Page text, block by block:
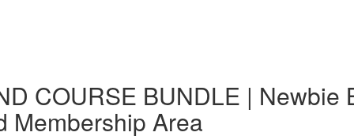
COURSE BUNDLE |
Membership Area